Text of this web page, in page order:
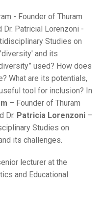
- Founder of Thuram
Dr. Patricial Lorenzoni -
Studies on
and its
used? How does
What are its potentials,
tool for inclusion? In
– Founder of Thuram
Dr. Patricia Lorenzoni –
Studies on
its challenges.
lecturer at the
and Educational